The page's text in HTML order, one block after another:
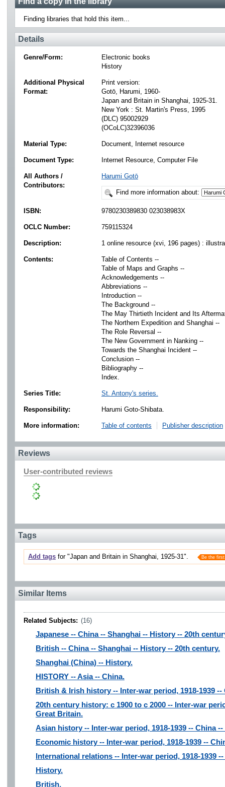
Finding libraries that hold this item...
Details
Genre/Form:
Electronic books
History
Additional Physical
Format:
Print version:
Gotō, Harumi, 1960-
Japan and Britain in Shanghai, 1925-31.
New York : St. Martin's Press, 1995
(DLC) 95002929
(OCoLC)32396036
Material Type: Document, Internet resource
Document Type: Internet Resource, Computer File
All Authors /
Contributors:
Harumi Gotō
Find more information about:
ISBN: 9780230389830 023038983X
OCLC Number: 759115324
Description: 1 online resource (xvi, 196 pages) :
Contents:
Table of Contents --
Table of Maps and Graphs --
Acknowledgements --
Abbreviations --
Introduction --
The Background --
The May Thirtieth Incident and Its
The Northern Expedition and Shanghai --
The Role Reversal --
The New Government in Nanking --
Towards the Shanghai Incident --
Conclusion --
Bibliography --
Index.
Series Title: St. Antony's series.
Responsibility: Harumi Goto-Shibata.
More information: Table of contents Publisher description
Reviews
User-contributed reviews
Tags
Add tagsfor "Japan and Britain in Shanghai, 1925-31". Be the
Similar Items
Related Subjects: (16)
Japanese -- China -- Shanghai -- History -- 20th
British -- China -- Shanghai -- History -- 20th century.
Shanghai (China) -- History.
HISTORY -- Asia -- China.
British & Irish history -- Inter-war period, 1918-1939
20th century history: c 1900 to c 2000 -- Inter-war
Great Britain.
Asian history -- Inter-war period, 1918-1939 -- China
Economic history -- Inter-war period, 1918-1939 --
International relations -- Inter-war period, 1918-1939
History.
British.